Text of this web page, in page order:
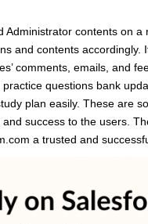
contents on a
and contents accordingly.
comments, emails, and
questions bank
plan easily. These are
success to the users.
a trusted and